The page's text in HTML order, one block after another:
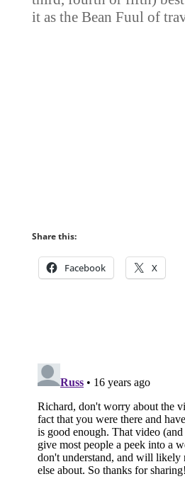
it as the Bean Fuul of
Share this:
Facebook X